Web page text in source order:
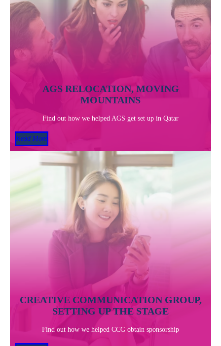
AGS RELOCATION, MOVING
MOUNTAINS
Find out how we helped AGS get set up in Qatar
Read More
CREATIVE COMMUNICATION GROUP,
SETTING UP THE STAGE
Find out how we helped CCG obtain sponsorship